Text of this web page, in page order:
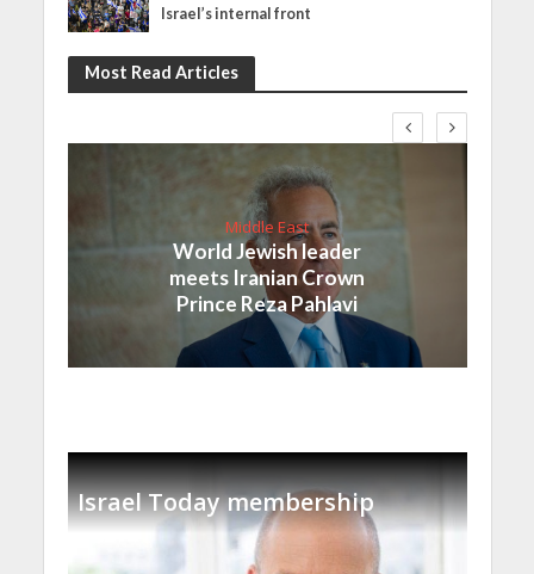
Israel’s internal front
Most Read Articles
Middle East
World Jewish leader
meets Iranian Crown
Prince Reza Pahlavi
Israel Today membership